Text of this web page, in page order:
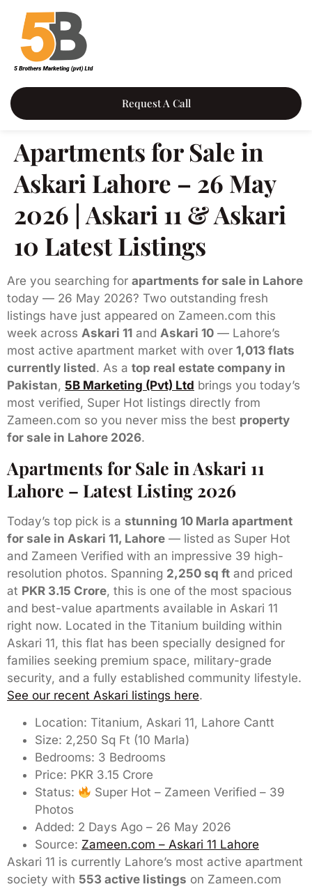
Request A Call
Apartments for Sale in
Askari Lahore – 26 May
2026 | Askari 11 & Askari
10 Latest Listings
Are you searching for apartments for sale in Lahore
today — 26 May 2026? Two outstanding fresh
listings have just appeared on Zameen.com this
week across Askari 11 and Askari 10 — Lahore’s
most active apartment market with over 1,013 flats
currently listed. As a top real estate company in
Pakistan, 5B Marketing (Pvt) Ltd brings you today’s
most verified, Super Hot listings directly from
Zameen.com so you never miss the best property
for sale in Lahore 2026.
Apartments for Sale in Askari 11
Lahore – Latest Listing 2026
Today’s top pick is a stunning 10 Marla apartment
for sale in Askari 11, Lahore — listed as Super Hot
and Zameen Verified with an impressive 39 high-
resolution photos. Spanning 2,250 sq ft and priced
at PKR 3.15 Crore, this is one of the most spacious
and best-value apartments available in Askari 11
right now. Located in the Titanium building within
Askari 11, this flat has been specially designed for
families seeking premium space, military-grade
security, and a fully established community lifestyle.
See our recent Askari listings here.
Location: Titanium, Askari 11, Lahore Cantt
Size: 2,250 Sq Ft (10 Marla)
Bedrooms: 3 Bedrooms
Price: PKR 3.15 Crore
Status:
Super Hot – Zameen Verified – 39
Photos
Added: 2 Days Ago – 26 May 2026
Source: Zameen.com – Askari 11 Lahore
Askari 11 is currently Lahore’s most active apartment
society with 553 active listings on Zameen.com